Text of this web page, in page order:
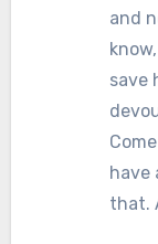
and
save
have
that.